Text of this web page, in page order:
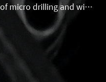
micro drilling and wire